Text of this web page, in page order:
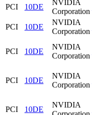
PCI
10DE
NVIDIA
Corporation
PCI
10DE
NVIDIA
Corporation
PCI 10DE
NVIDIA
Corporation
PCI 10DE
NVIDIA
Corporation
PCI 10DE
NVIDIA